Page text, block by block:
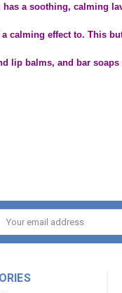
a soothing, calming
calming effect to. This
lip balms, and bar
Email